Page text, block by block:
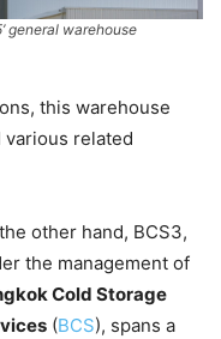
general warehouse
this warehouse
related
other hand, BCS3,
the management of
Cold Storage
(BCS), spans a